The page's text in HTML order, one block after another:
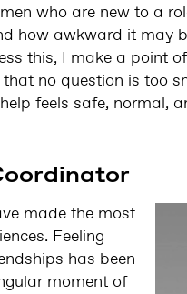
who are new to a
how awkward it may
this, I make a point
no question is too
feels safe, normal,
made the most
Feeling
has been
moment of